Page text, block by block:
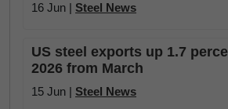
16 Jun | Steel News
US steel exports up 1.7
2026 from March
15 Jun | Steel News